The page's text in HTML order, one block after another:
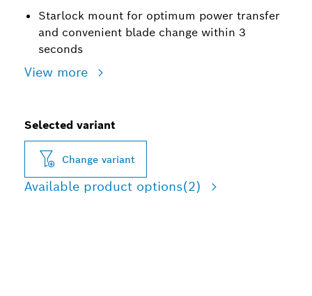
Starlock mount for optimum power transfer
and convenient blade change within 3
seconds
View more
Selected variant
Change variant
Available product options(2)